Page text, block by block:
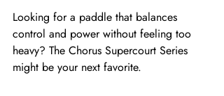
Looking for a paddle that balances
control and power without feeling too
heavy? The Chorus Supercourt Series
might be your next favorite.